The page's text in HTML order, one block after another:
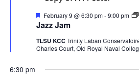
Jazz Jam
Featured
February 9 @ 6:30 pm-9:00 pm
TLSU KCC Trinity Laban
Charles Court, Old Royal Naval
6:30 pm